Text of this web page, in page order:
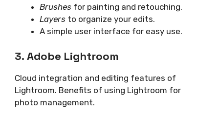
Brushes for painting and retouching.
Layers to organize your edits.
A simple user interface for easy use.
3. Adobe Lightroom
Cloud integration and editing features of
Lightroom. Benefits of using Lightroom for
photo management.